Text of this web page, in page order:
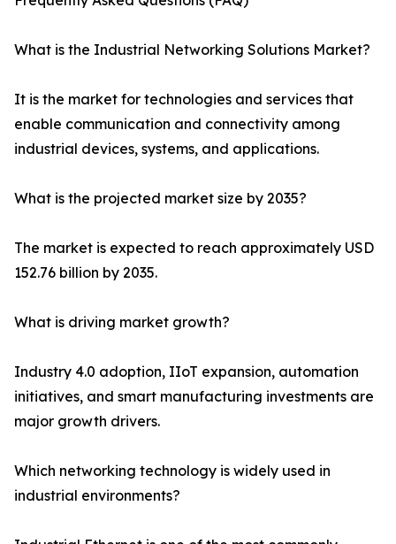
What is the Industrial Networking Solutions Market?
It is the market for technologies and services that
enable communication and connectivity among
industrial devices, systems, and applications.
What is the projected market size by 2035?
The market is expected to reach approximately USD
152.76 billion by 2035.
What is driving market growth?
Industry 4.0 adoption, IIoT expansion, automation
initiatives, and smart manufacturing investments are
major growth drivers.
Which networking technology is widely used in
industrial environments?